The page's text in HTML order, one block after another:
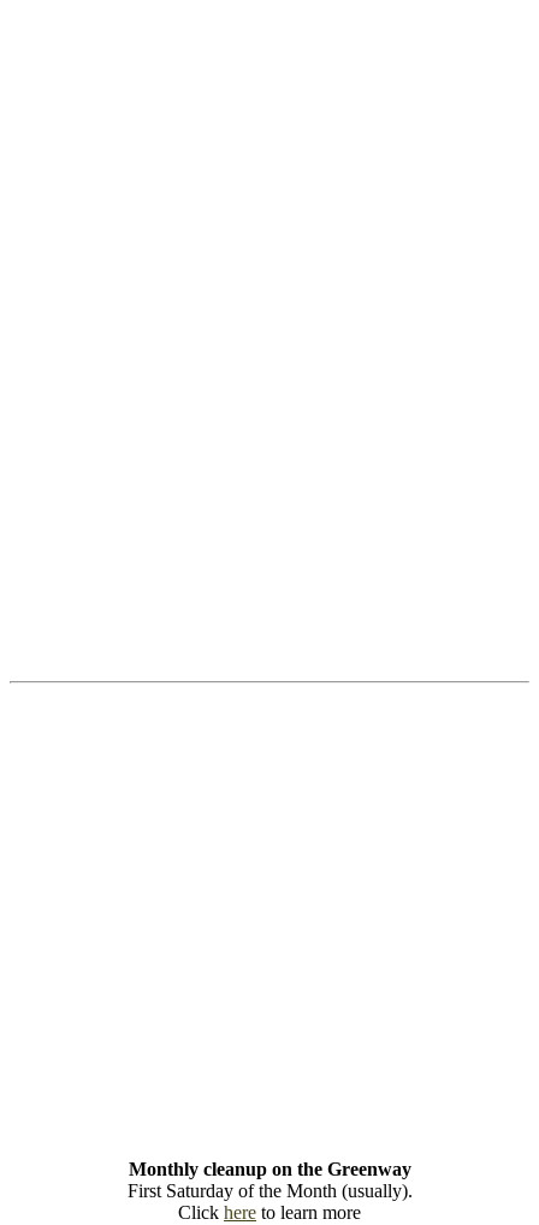
Monthly cleanup on the Greenway
First Saturday of the Month (usually).
Click here to learn more